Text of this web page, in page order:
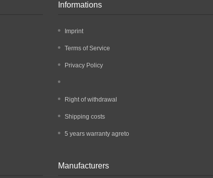
Informations
Imprint
Terms of Service
Privacy Policy
Right of withdrawal
Shipping costs
5 years warranty agreto
Manufacturers